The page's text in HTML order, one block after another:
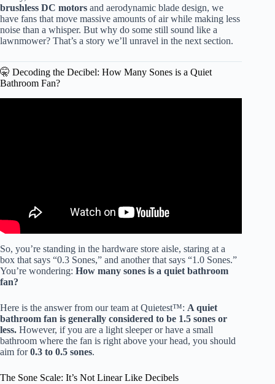
brushless DC motors and aerodynamic blade design, we
have fans that move massive amounts of air while making less
noise than a whisper. But why do some still sound like a
lawnmower? That’s a story we’ll unravel in the next section.
🤫 Decoding the Decibel: How Many Sones is a Quiet
Bathroom Fan?
So, you’re standing in the hardware store aisle, staring at a
box that says “0.3 Sones,” and another that says “1.0 Sones.”
You’re wondering: How many sones is a quiet bathroom
fan?
Here is the answer from our team at Quietest™: A quiet
bathroom fan is generally considered to be 1.5 sones or
less. However, if you are a light sleeper or have a small
bathroom where the fan is right above your head, you should
aim for0.3 to 0.5 sones.
The Sone Scale: It’s Not Linear Like Decibels